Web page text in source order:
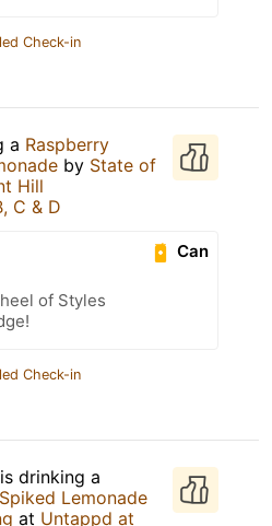
Check-in
a Raspberry
by State of
Hill
C & D
Can
of Styles
Check-in
is drinking a
Lemonade
at Untappd at